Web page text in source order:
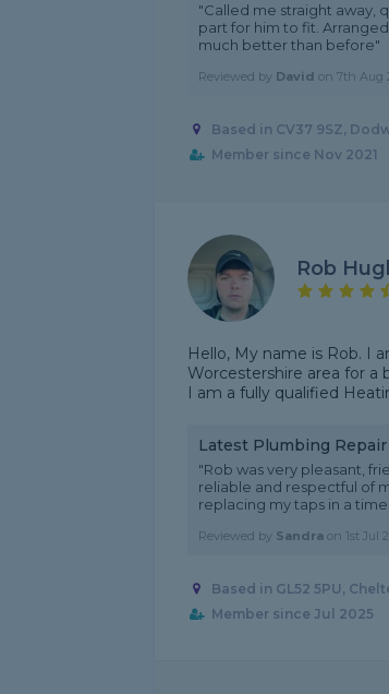
"Called me straight away,
part for him to fit.
much better than before"
Reviewed by David on 7th Aug
Based in CV37 9SZ,
Member since Nov 2021
Rob
Hello, My name is Rob. I
Worcestershire area for a
I am a fully qualified
Latest Plumbing
"Rob was very pleasant,
reliable and respectful of
replacing my taps in a
Reviewed by Sandra on 1st Jul
Based in GL52 5PU,
Member since Jul 2025